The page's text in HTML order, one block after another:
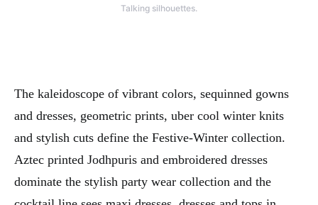
Talking silhouettes.
The kaleidoscope of vibrant colors, sequinned gowns
and dresses, geometric prints, uber cool winter knits
and stylish cuts define the Festive-Winter collection.
Aztec printed Jodhpuris and embroidered dresses
dominate the stylish party wear collection and the